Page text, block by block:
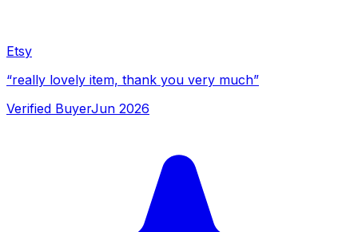
Etsy
“really lovely item, thank you very much”
Verified BuyerJun 2026